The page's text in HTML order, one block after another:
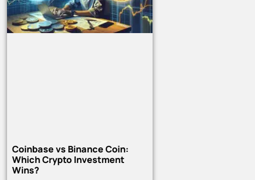
Coinbase vs Binance Coin:
Which Crypto Investment
Wins?